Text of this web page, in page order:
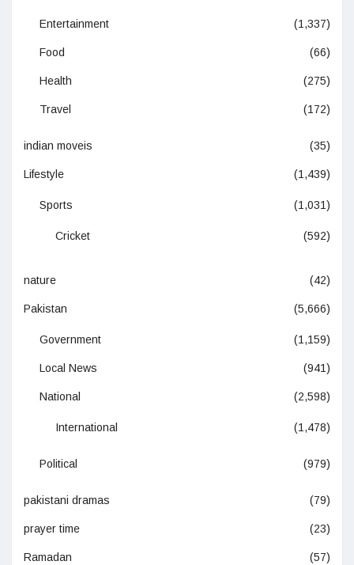
Entertainment (1,337)
Food (66)
Health (275)
Travel (172)
indian moveis (35)
Lifestyle (1,439)
Sports (1,031)
Cricket (592)
nature (42)
Pakistan (5,666)
Government (1,159)
Local News (941)
National (2,598)
International (1,478)
Political (979)
pakistani dramas (79)
prayer time (23)
Ramadan (57)